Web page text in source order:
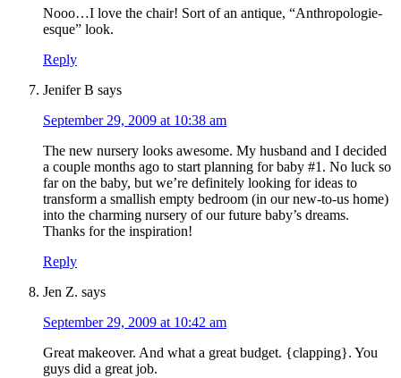
Nooo…I love the chair! Sort of an antique, “Anthropologie-
esque” look.
Reply
Jenifer B says
September 29, 2009 at 10:38 am
The new nursery looks awesome. My husband and I decided
a couple months ago to start planning for baby #1. No luck so
far on the baby, but we’re definitely looking for ideas to
transform a smallish empty bedroom (in our new-to-us home)
into the charming nursery of our future baby’s dreams.
Thanks for the inspiration!
Reply
Jen Z. says
September 29, 2009 at 10:42 am
Great makeover. And what a great budget. {clapping}. You
guys did a great job.